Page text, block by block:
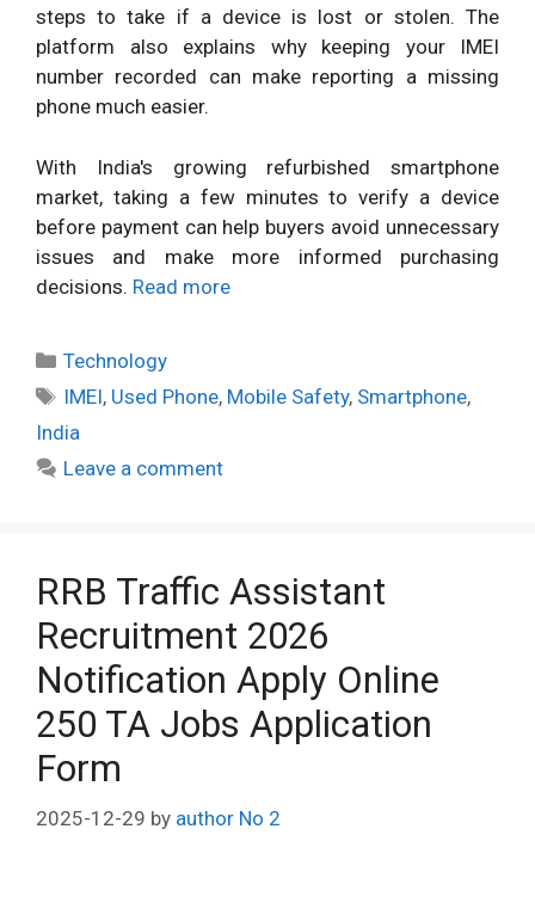
steps to take if a device is lost or stolen. The
platform also explains why keeping your IMEI
number recorded can make reporting a missing
phone much easier.
With India's growing refurbished smartphone
market, taking a few minutes to verify a device
before payment can help buyers avoid unnecessary
issues and make more informed purchasing
decisions. Read more
Categories
Technology
Tags
IMEI, Used Phone, Mobile Safety, Smartphone,
India
Leave a comment
RRB Traffic Assistant
Recruitment 2026
Notification Apply Online
250 TA Jobs Application
Form
2025-12-29 by author No 2